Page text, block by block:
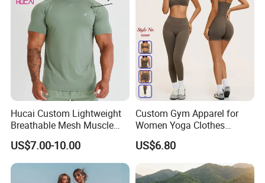
Hucai Custom Lightweight
Breathable Mesh Muscle
Dry Fit Workout Athletic
Running Sports Men Active
Fitness Gym Wear
US$7.00-10.00
Custom Gym Apparel for
Women Yoga Clothes
Summer Tank Top with
High Waist Shorts Seamless
Workout Wear Yoga Sports
Wear Set
US$6.80